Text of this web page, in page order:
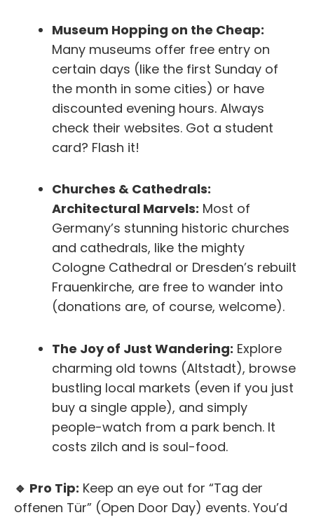
Museum Hopping on the Cheap:
Many museums offer free entry on
certain days (like the first Sunday of
the month in some cities) or have
discounted evening hours. Always
check their websites. Got a student
card? Flash it!
Churches & Cathedrals:
Architectural Marvels: Most of
Germany’s stunning historic churches
and cathedrals, like the mighty
Cologne Cathedral or Dresden’s rebuilt
Frauenkirche, are free to wander into
(donations are, of course, welcome).
The Joy of Just Wandering: Explore
charming old towns (Altstadt), browse
bustling local markets (even if you just
buy a single apple), and simply
people-watch from a park bench. It
costs zilch and is soul-food.
🔹 Pro Tip: Keep an eye out for “Tag der
offenen Tür” (Open Door Day) events. You’d